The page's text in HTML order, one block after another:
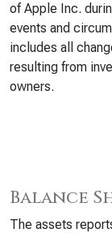
of Apple Inc.
events and
includes all
resulting from
owners.
Balance
The assets